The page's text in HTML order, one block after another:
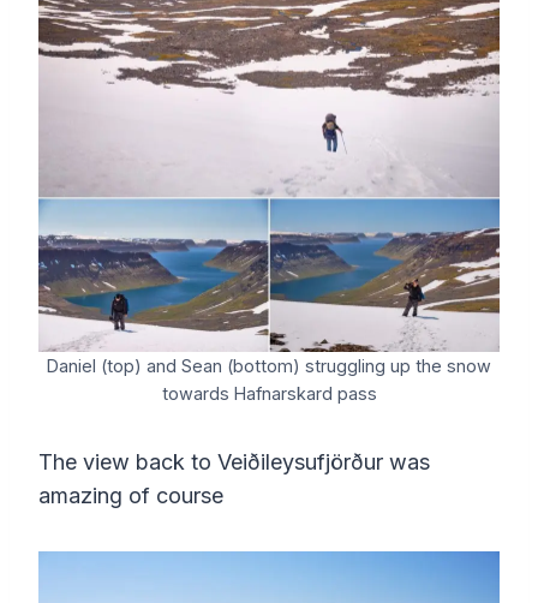
Daniel (top) and Sean (bottom) struggling up the snow
towards Hafnarskard pass
The view back to Veiðileysufjörður was
amazing of course